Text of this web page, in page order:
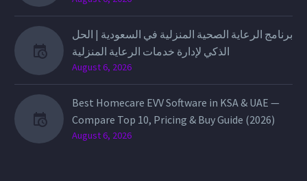
برنامج الرعاية الصحية المنزلية في السعودية | الحل
الذكي لإدارة خدمات الرعاية المنزلية
August 6, 2026
Best Homecare EVV Software in KSA & UAE —
Compare Top 10, Pricing & Buy Guide (2026)
August 6, 2026